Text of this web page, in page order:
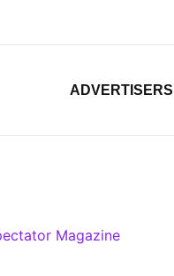
ADVERTISERS
Magazine